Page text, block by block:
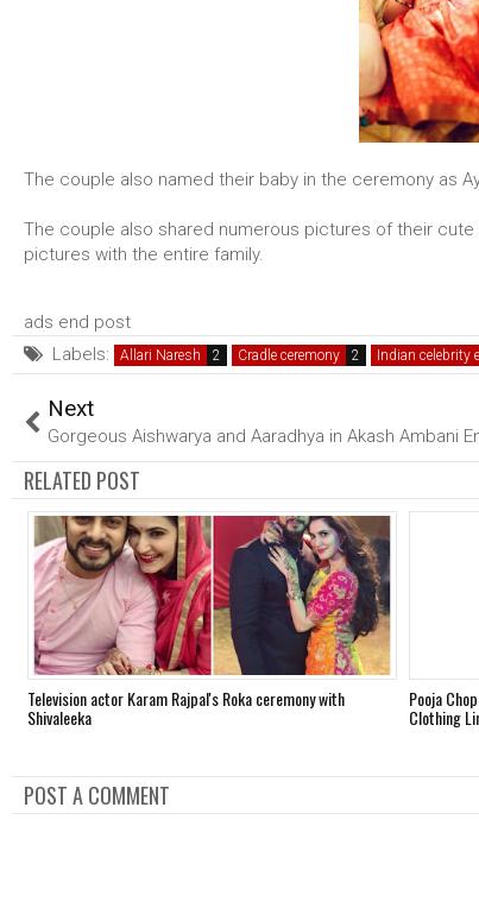
The couple also named their baby in the ceremony as
The couple also shared numerous pictures of their
pictures with the entire family.
ads end post
Labels:
Allari Naresh Cradle ceremony Indian celebrity
Next
Gorgeous Aishwarya and Aaradhya in Akash Ambani
RELATED POST
Television actor Karam Rajpal's Roka ceremony with
Shivaleeka
Pooja
Clothing
POST A COMMENT